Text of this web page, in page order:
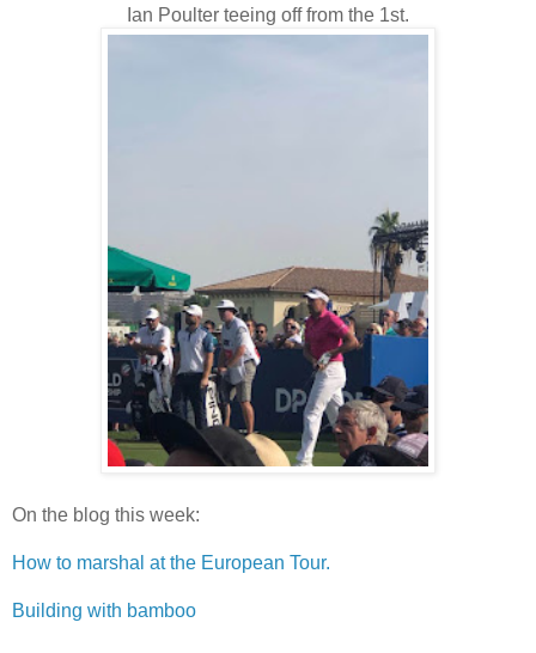
Ian Poulter teeing off from the 1st.
On the blog this week:
How to marshal at the European Tour.
Building with bamboo